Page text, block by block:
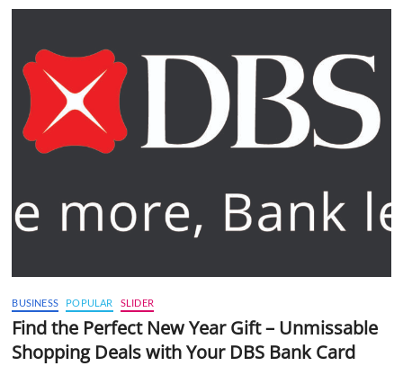
BUSINESS POPULAR SLIDER
Find the Perfect New Year Gift – Unmissable
Shopping Deals with Your DBS Bank Card